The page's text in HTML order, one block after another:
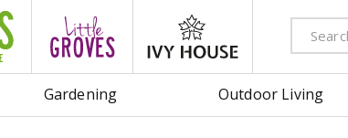
Gardening Outdoor Living